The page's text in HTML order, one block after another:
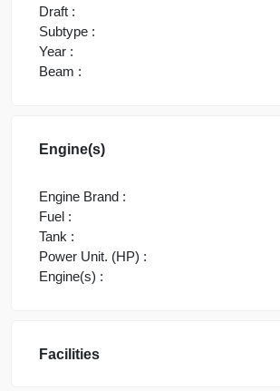
Draft :
Subtype :
Year :
Beam :
Engine(s)
Engine Brand :
Fuel :
Tank :
Power Unit. (HP) :
Engine(s) :
Facilities